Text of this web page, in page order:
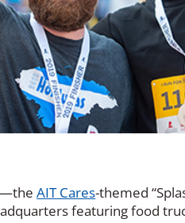
AIT Cares-themed
featuring food